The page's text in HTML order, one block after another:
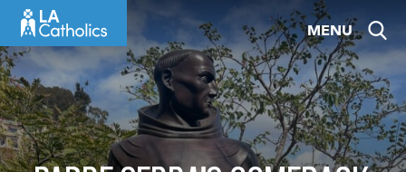
content
MENU